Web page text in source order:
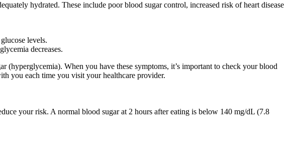
hydrated. These include poor blood sugar control, increased risk of heart disease
levels.
decreases.
(hyperglycemia). When you have these symptoms, it’s important to check your blood
you each time you visit your healthcare provider.
your risk. A normal blood sugar at 2 hours after eating is below 140 mg/dL (7.8